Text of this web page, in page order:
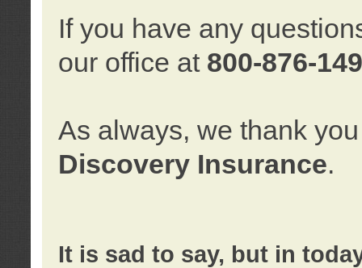
If you have any
our office at 800-876-
As always, we thank
Discovery Insurance.
It is sad to say, but in